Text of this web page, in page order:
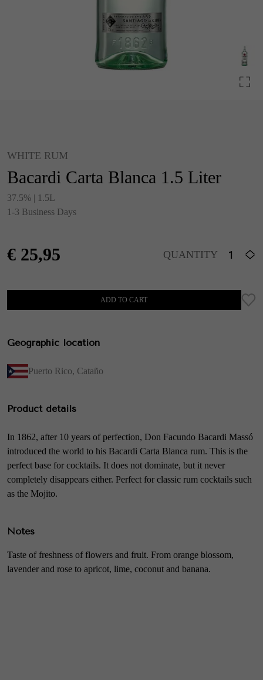
WHITE RUM
Bacardi Carta Blanca 1.5 Liter
37.5% | 1.5L
1-3 Business Days
€ 25,95 QUANTITY
ADD TO CART
Geographic location
Puerto Rico, Cataño
Product details
In 1862, after 10 years of perfection, Don Facundo Bacardi Massó
introduced the world to his Bacardi Carta Blanca rum. This is the
perfect base for cocktails. It does not dominate, but it never
completely disappears either. Perfect for classic rum cocktails such
as the Mojito.
Notes
Taste of freshness of flowers and fruit. From orange blossom,
lavender and rose to apricot, lime, coconut and banana.